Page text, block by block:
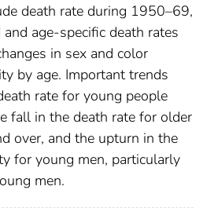
death rate during 1950–69,
age-specific death rates
in sex and color
by age. Important trends
rate for young people
fall in the death rate for older
over, and the upturn in the
for young men, particularly
men.